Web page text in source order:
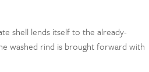
shell lends itself to the already-
washed rind is brought forward with